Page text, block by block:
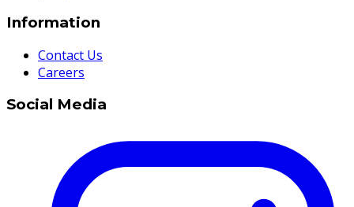
Information
Contact Us
Careers
Social Media